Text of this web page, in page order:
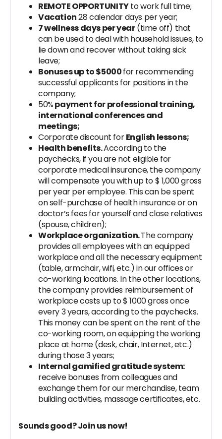
REMOTE OPPORTUNITYto work full time;
Vacation28 calendar days per year;
7 wellness days per year(time off) that
can be used to deal with household issues, to
lie down and recover without taking sick
leave;
Bonuses up to $5000for recommending
successful applicants for positions in the
company;
50%payment for professional training,
international conferences and
meetings;
Corporate discount forEnglish lessons;
Health benefits.According to the
paychecks, if you are not eligible for
corporate medical insurance, the company
will compensate you with up to $ 1,000 gross
per year per employee. This can be spent
on self-purchase of health insurance or on
doctor’s fees for yourself and close relatives
(spouse, children);
Workplace organization.The company
provides all employees with an equipped
workplace and all the necessary equipment
(table, armchair, wifi, etc.) in our offices or
co-working locations. In the other locations,
the company provides reimbursement of
workplace costs up to $ 1000 gross once
every 3 years, according to the paychecks.
This money can be spent on the rent of the
co-working room, on equipping the working
place at home (desk, chair, Internet, etc.)
during those 3 years;
Internal gamified gratitude system:
receive bonuses from colleagues and
exchange them for our merchandise, team
building activities, massage certificates, etc.
Sounds good? Join us now!